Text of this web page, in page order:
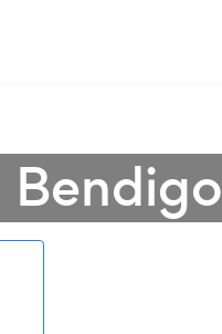
Bendigo